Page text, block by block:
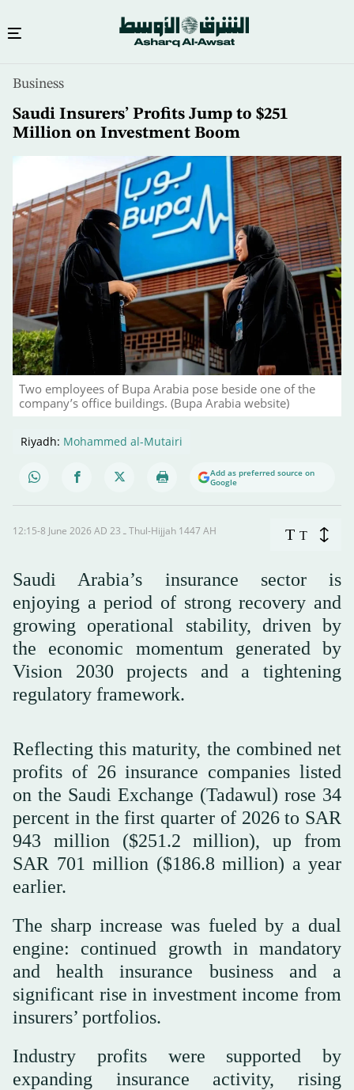
content
Business
Saudi Insurers’ Profits Jump to $251
Million on Investment Boom
Two employees of Bupa Arabia pose beside one of the
company’s office buildings. (Bupa Arabia website)
Riyadh: Mohammed al-Mutairi
Add as preferred source on
Google
12:15-8 June 2026 AD ـ 23 Thul-Hijjah 1447 AH T T
Saudi Arabia’s insurance sector is
enjoying a period of strong recovery and
growing operational stability, driven by
the economic momentum generated by
Vision 2030 projects and a tightening
regulatory framework.
Reflecting this maturity, the combined net
profits of 26 insurance companies listed
on the Saudi Exchange (Tadawul) rose 34
percent in the first quarter of 2026 to SAR
943 million ($251.2 million), up from
SAR 701 million ($186.8 million) a year
earlier.
The sharp increase was fueled by a dual
engine: continued growth in mandatory
and health insurance business and a
significant rise in investment income from
insurers’ portfolios.
Industry profits were supported by
expanding insurance activity, rising